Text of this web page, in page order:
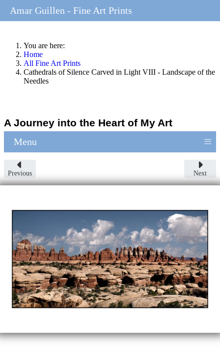
You are here:
Home
All Fine Art Prints
Cathedrals of Silence Carved in Light VIII - Landscape of the
Needles
A Journey into the Heart of My Art
Menu ≡
Previous Next
Amar Guillen - Fine Art Prints